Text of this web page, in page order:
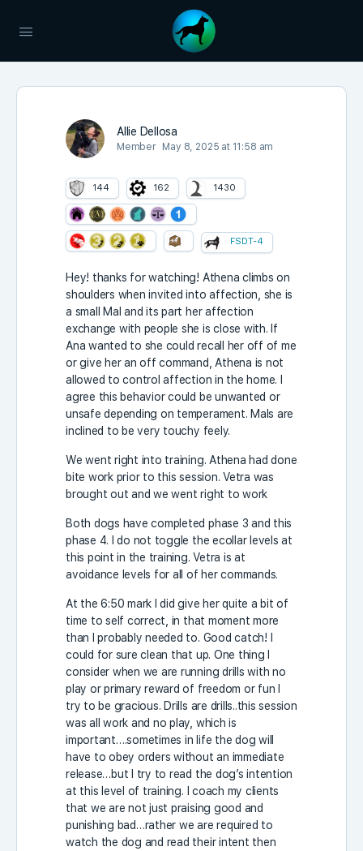
Allie Dellosa
Member May 8, 2025 at 11:58 am
144 162 1430
FSDT-4
Hey! thanks for watching! Athena climbs on
shoulders when invited into affection, she is
a small Mal and its part her affection
exchange with people she is close with. If
Ana wanted to she could recall her off of me
or give her an off command, Athena is not
allowed to control affection in the home. I
agree this behavior could be unwanted or
unsafe depending on temperament. Mals are
inclined to be very touchy feely.
We went right into training. Athena had done
bite work prior to this session. Vetra was
brought out and we went right to work
Both dogs have completed phase 3 and this
phase 4. I do not toggle the ecollar levels at
this point in the training. Vetra is at
avoidance levels for all of her commands.
At the 6:50 mark I did give her quite a bit of
time to self correct, in that moment more
than I probably needed to. Good catch! I
could for sure clean that up. One thing I
consider when we are running drills with no
play or primary reward of freedom or fun I
try to be gracious. Drills are drills..this session
was all work and no play, which is
important….sometimes in life the dog will
have to obey orders without an immediate
release…but I try to read the dog’s intention
at this level of training. I coach my clients
that we are not just praising good and
punishing bad…rather we are required to
watch the dog and read their intent then